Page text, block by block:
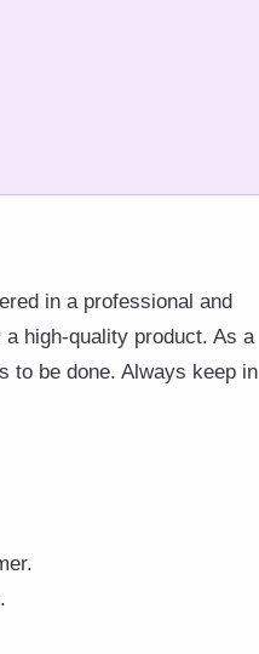
in a professional and
high-quality product. As a
to be done. Always keep in